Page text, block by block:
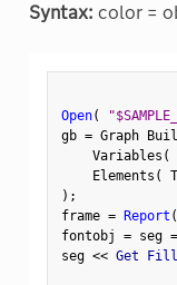
Syntax: color =
Open(
gb = Graph
    Variables
(
    Elements
(
) ;
frame = Report (
fontobj = seg =
seg << Get Fill